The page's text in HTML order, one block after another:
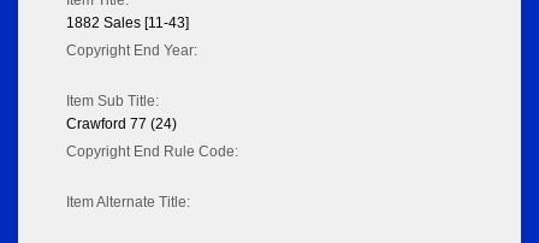
1882 Sales [11-43]
Copyright End Year:
Item Sub Title:
Crawford 77 (24)
Copyright End Rule Code:
Item Alternate Title: